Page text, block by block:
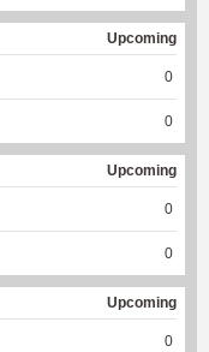
Upcoming
0
0
Upcoming
0
0
Upcoming
0